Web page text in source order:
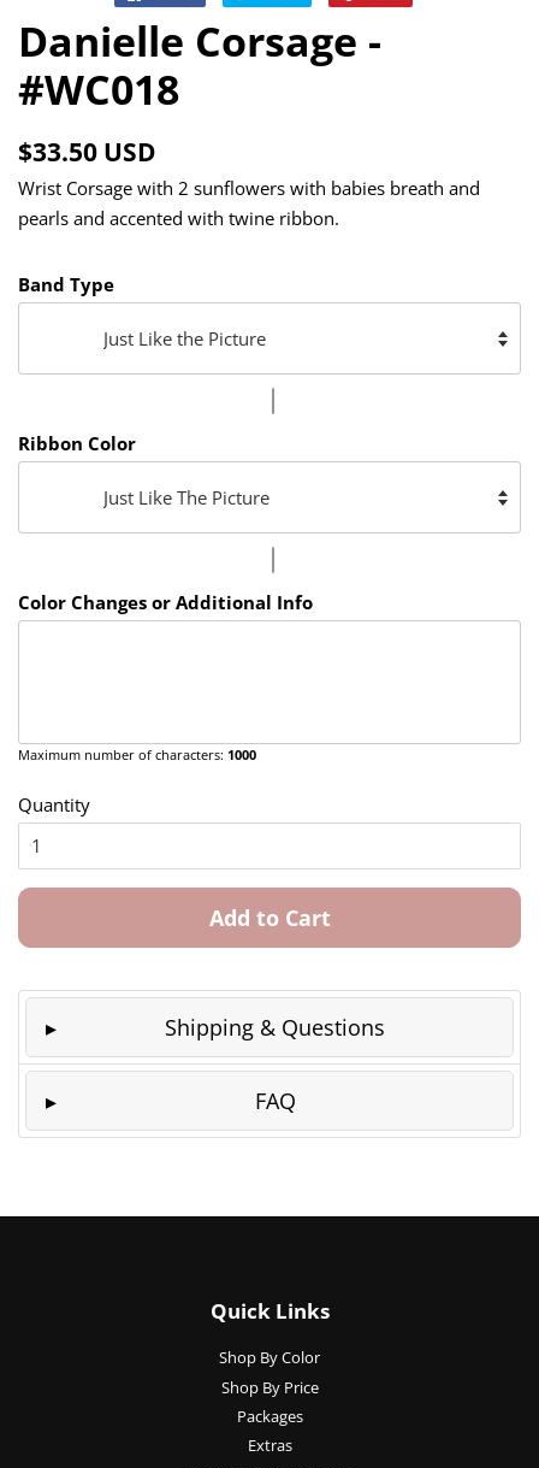
Facebook
Twitter
Danielle Corsage -
#WC018
Regular
price
$33.50 USD
price
Wrist Corsage with 2 sunflowers with babies breath and
pearls and accented with twine ribbon.
Band Type
Ribbon Color
Color Changes or Additional Info
Maximum number of characters: 1000
Quantity
Add to Cart
Shipping & Questions
FAQ
Quick Links
Shop By Color
Shop By Price
Packages
Extras